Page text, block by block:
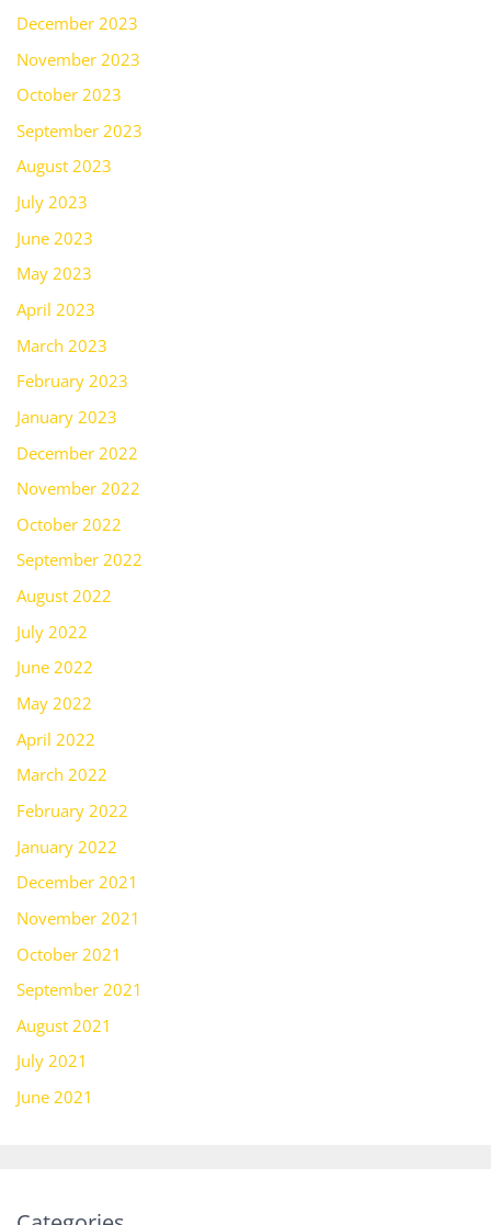
December 2023
November 2023
October 2023
September 2023
August 2023
July 2023
June 2023
May 2023
April 2023
March 2023
February 2023
January 2023
December 2022
November 2022
October 2022
September 2022
August 2022
July 2022
June 2022
May 2022
April 2022
March 2022
February 2022
January 2022
December 2021
November 2021
October 2021
September 2021
August 2021
July 2021
June 2021